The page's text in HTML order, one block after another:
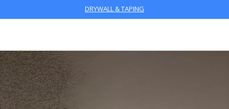
DRYWALL & TAPING